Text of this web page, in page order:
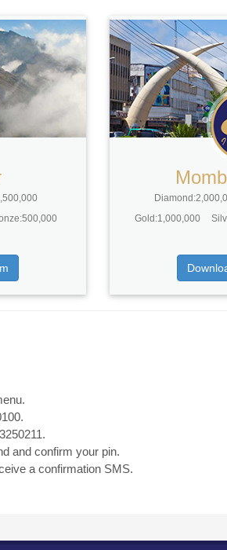
Gold:1,000,000
and confirm your pin.
a confirmation SMS.